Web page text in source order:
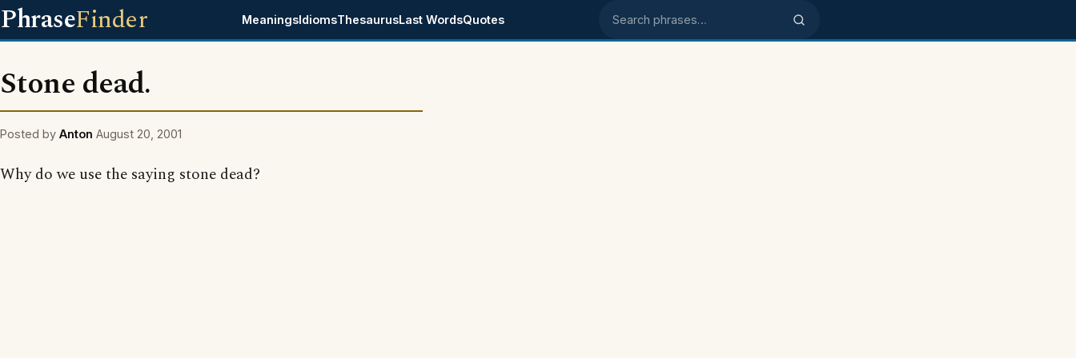
PhraseFinder MeaningsIdiomsThesaurusLast WordsQuotes Search phrases
Stone dead.
Posted by Anton August 20, 2001
Why do we use the saying stone dead?